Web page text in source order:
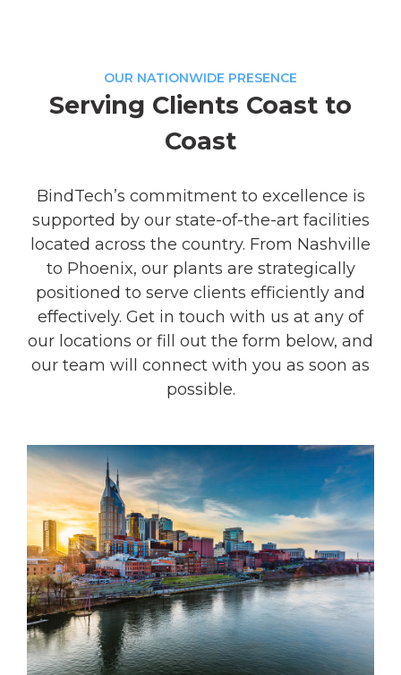
OUR NATIONWIDE PRESENCE
Serving Clients Coast to
Coast
BindTech’s commitment to excellence is
supported by our state-of-the-art facilities
located across the country. From Nashville
to Phoenix, our plants are strategically
positioned to serve clients efficiently and
effectively. Get in touch with us at any of
our locations or fill out the form below, and
our team will connect with you as soon as
possible.